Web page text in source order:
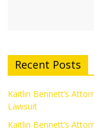
Recent Posts
Kaitlin Bennett’s
Lawsuit
Kaitlin Bennett’s